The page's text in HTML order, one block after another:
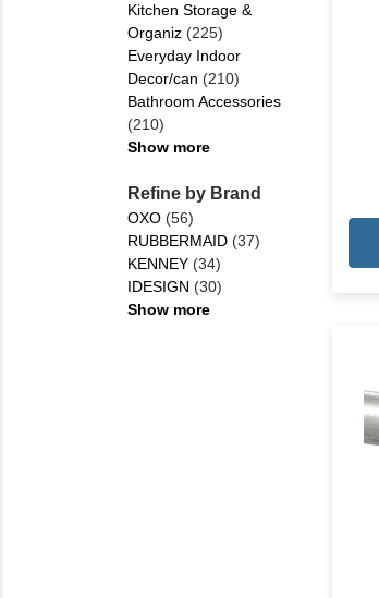
Kitchen Storage &
Organiz (225)
Everyday Indoor
Decor/can (210)
Bathroom Accessories
(210)
Show more
Refine by Brand
OXO (56)
RUBBERMAID (37)
KENNEY (34)
IDESIGN (30)
Show more